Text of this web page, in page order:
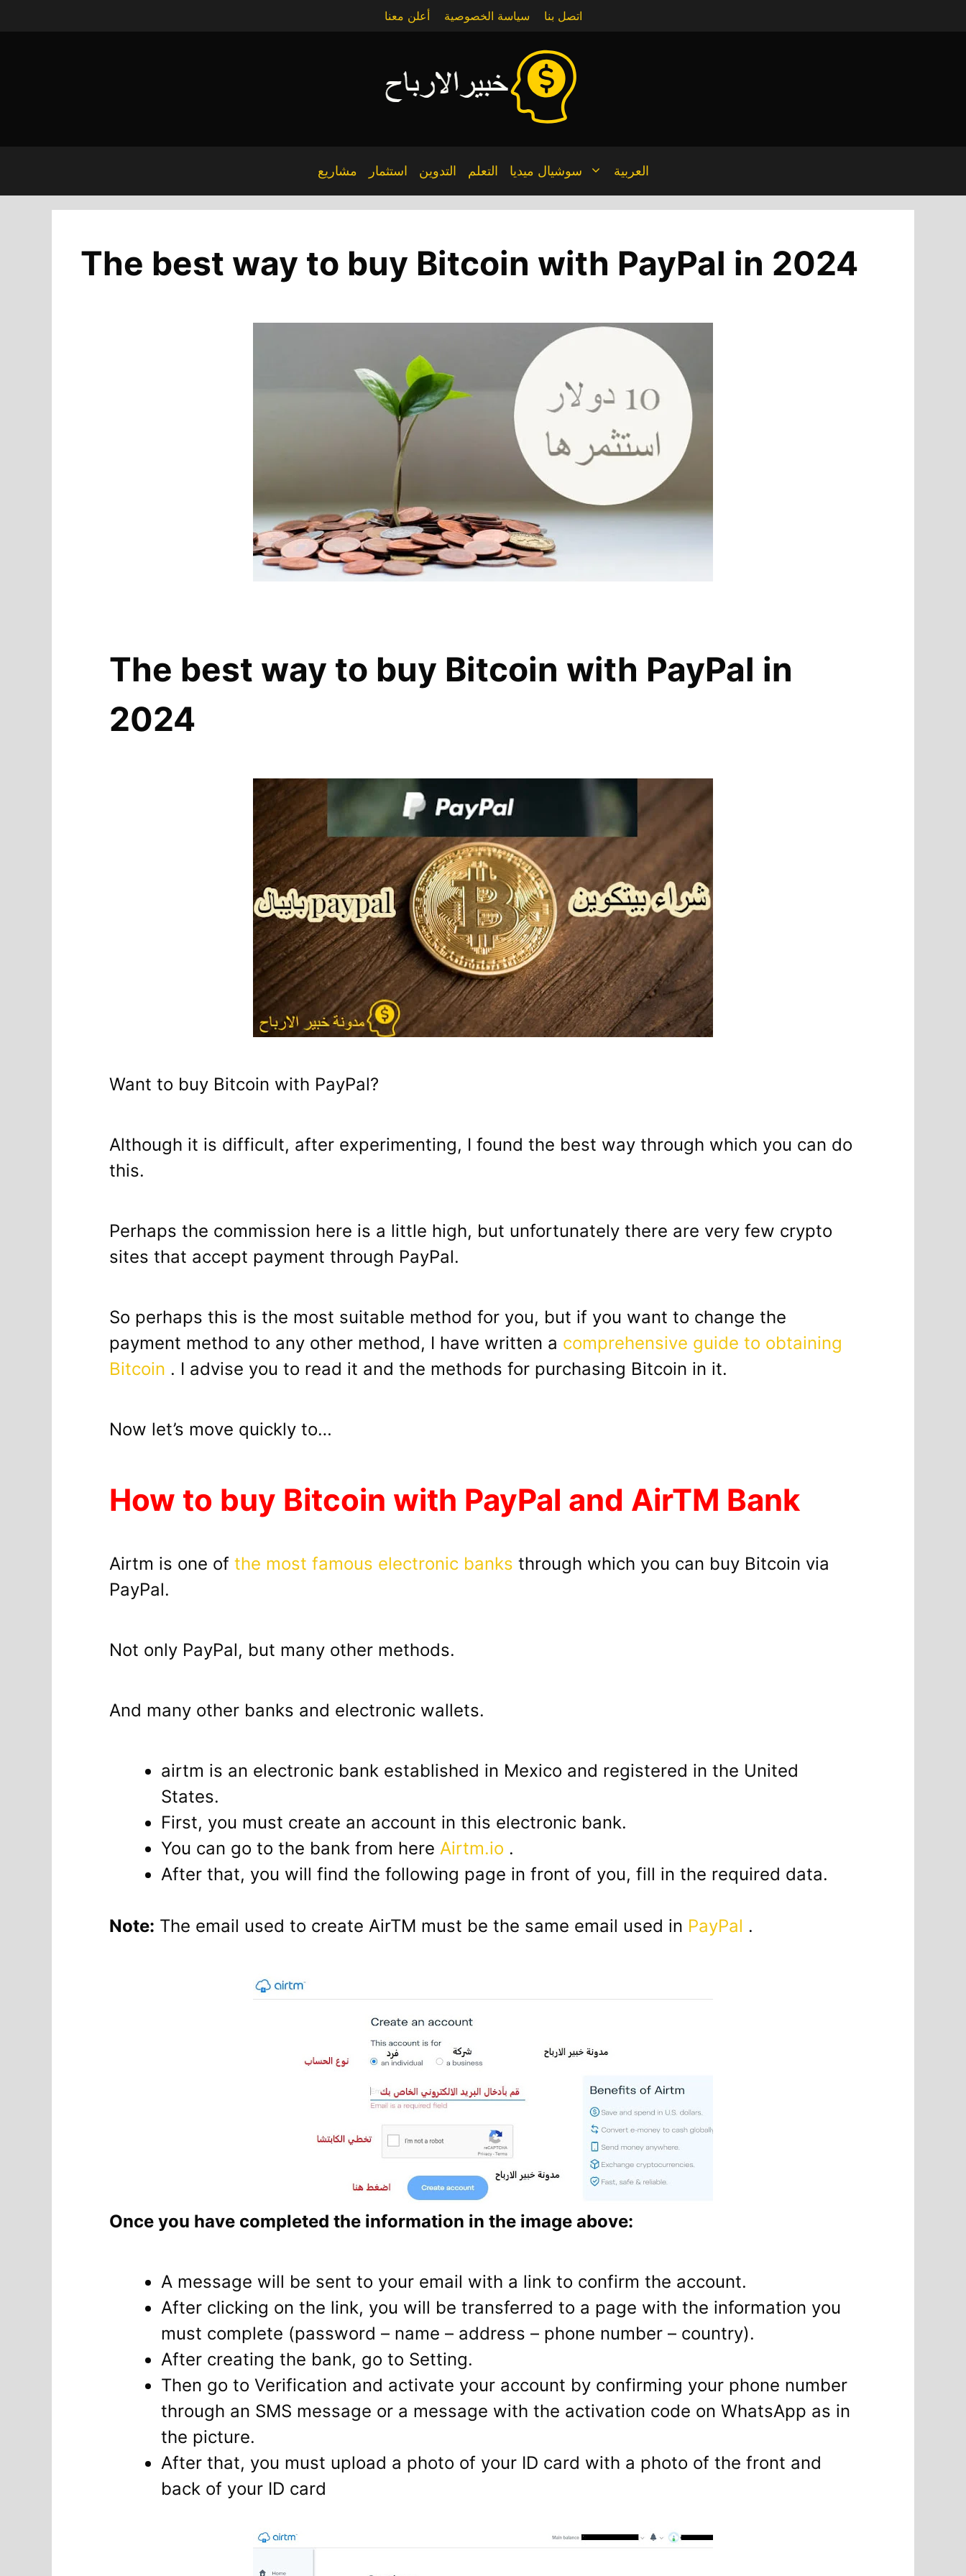
أعلن معنا سياسة الخصوصية اتصل بنا
مشاريع استثمار التدوين التعلم سوشيال ميديا العربية
The best way to buy Bitcoin with PayPal in 2024
The best way to buy Bitcoin with PayPal in
2024
Want to buy Bitcoin with PayPal?
Although it is difficult, after experimenting, I found the best way through which you can do
this.
Perhaps the commission here is a little high, but unfortunately there are very few crypto
sites that accept payment through PayPal.
So perhaps this is the most suitable method for you, but if you want to change the
payment method to any other method, I have written a comprehensive guide to obtaining
Bitcoin . I advise you to read it and the methods for purchasing Bitcoin in it.
Now let’s move quickly to…
How to buy Bitcoin with PayPal and AirTM Bank
Airtm is one of the most famous electronic banks through which you can buy Bitcoin via
PayPal.
Not only PayPal, but many other methods.
And many other banks and electronic wallets.
airtm is an electronic bank established in Mexico and registered in the United
States.
First, you must create an account in this electronic bank.
You can go to the bank from here Airtm.io .
After that, you will find the following page in front of you, fill in the required data.
Note: The email used to create AirTM must be the same email used in PayPal .
Once you have completed the information in the image above:
A message will be sent to your email with a link to confirm the account.
After clicking on the link, you will be transferred to a page with the information you
must complete (password – name – address – phone number – country).
After creating the bank, go to Setting.
Then go to Verification and activate your account by confirming your phone number
through an SMS message or a message with the activation code on WhatsApp as in
the picture.
After that, you must upload a photo of your ID card with a photo of the front and
back of your ID card